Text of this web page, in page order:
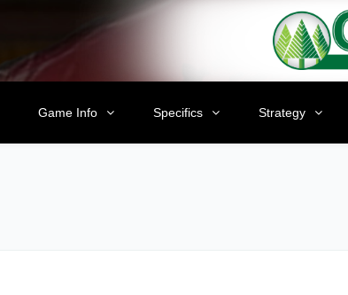
Game Info Specifics Strategy